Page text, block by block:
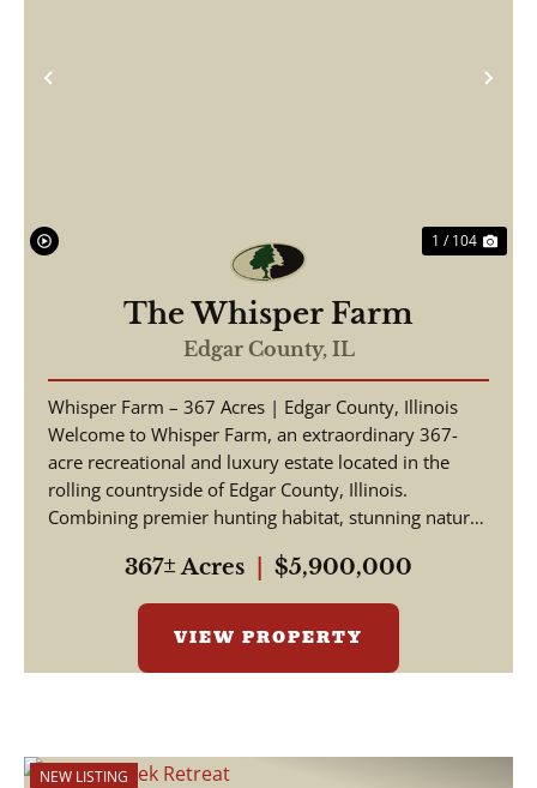
Previous
1 / 104
The Whisper Farm
Edgar County, IL
Whisper Farm – 367 Acres | Edgar County, Illinois
Welcome to Whisper Farm, an extraordinary 367-
acre recreational and luxury estate located in the
rolling countryside of Edgar County, Illinois.
Combining premier hunting habitat, stunning natural
367± Acres $5,900,000
VIEW PROPERTY
NEW LISTING